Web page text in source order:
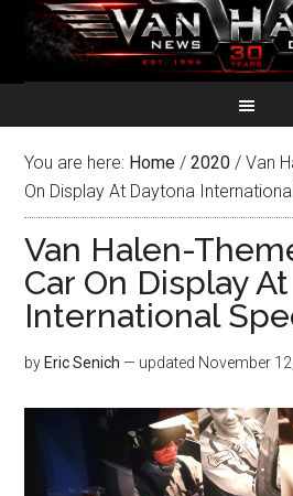
You are here: Home / 2020 / Van
On Display At Daytona
Van Halen-
Car On Display
International
by Eric Senich — updated November